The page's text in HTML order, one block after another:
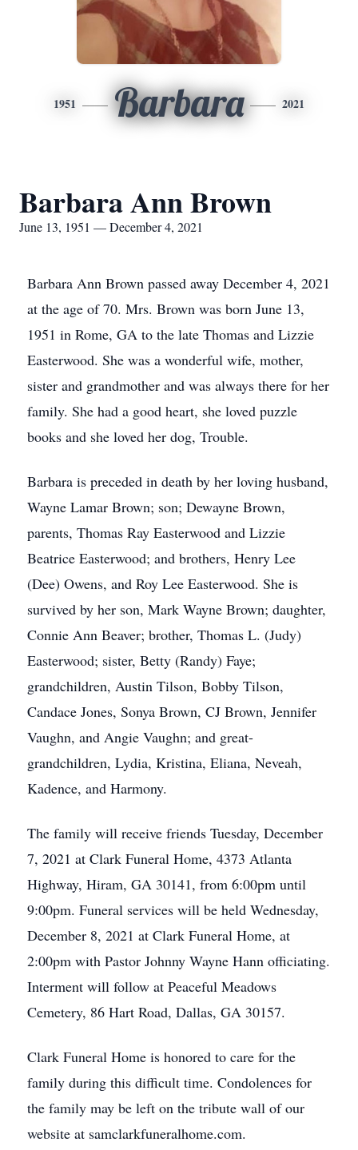
1951 Barbara 2021
Barbara Ann Brown
June 13, 1951 — December 4, 2021
Barbara Ann Brown passed away December 4, 2021
at the age of 70. Mrs. Brown was born June 13,
1951 in Rome, GA to the late Thomas and Lizzie
Easterwood. She was a wonderful wife, mother,
sister and grandmother and was always there for her
family. She had a good heart, she loved puzzle
books and she loved her dog, Trouble.
Barbara is preceded in death by her loving husband,
Wayne Lamar Brown; son; Dewayne Brown,
parents, Thomas Ray Easterwood and Lizzie
Beatrice Easterwood; and brothers, Henry Lee
(Dee) Owens, and Roy Lee Easterwood. She is
survived by her son, Mark Wayne Brown; daughter,
Connie Ann Beaver; brother, Thomas L. (Judy)
Easterwood; sister, Betty (Randy) Faye;
grandchildren, Austin Tilson, Bobby Tilson,
Candace Jones, Sonya Brown, CJ Brown, Jennifer
Vaughn, and Angie Vaughn; and great-
grandchildren, Lydia, Kristina, Eliana, Neveah,
Kadence, and Harmony.
The family will receive friends Tuesday, December
7, 2021 at Clark Funeral Home, 4373 Atlanta
Highway, Hiram, GA 30141, from 6:00pm until
9:00pm. Funeral services will be held Wednesday,
December 8, 2021 at Clark Funeral Home, at
2:00pm with Pastor Johnny Wayne Hann officiating.
Interment will follow at Peaceful Meadows
Cemetery, 86 Hart Road, Dallas, GA 30157.
Clark Funeral Home is honored to care for the
family during this difficult time. Condolences for
the family may be left on the tribute wall of our
website at samclarkfuneralhome.com.